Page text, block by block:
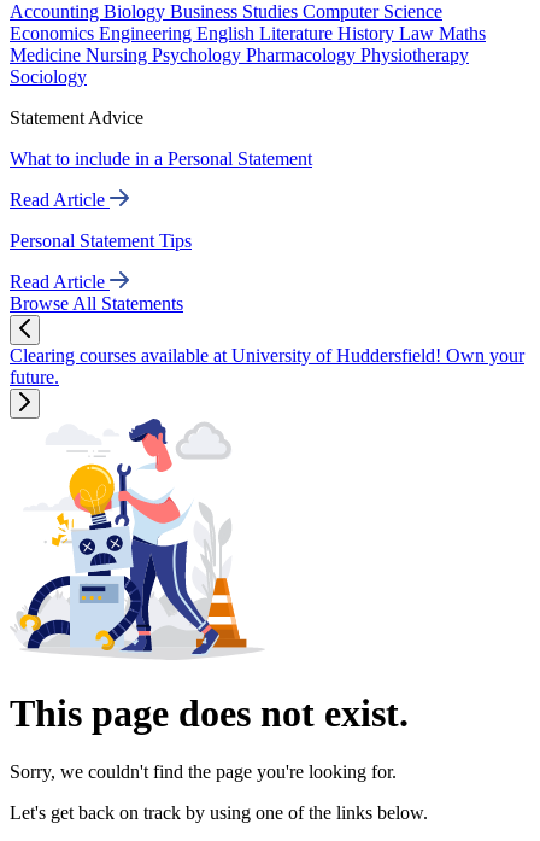
Accounting Biology Business Studies Computer Science
Economics Engineering English Literature History Law Maths
Medicine Nursing Psychology Pharmacology Physiotherapy
Sociology
Statement Advice
What to include in a Personal Statement
Read Article
Personal Statement Tips
Read Article
Browse All Statements
Clearing courses available at University of Huddersfield! Own your
future.
This page does not exist.
Sorry, we couldn't find the page you're looking for.
Let's get back on track by using one of the links below.